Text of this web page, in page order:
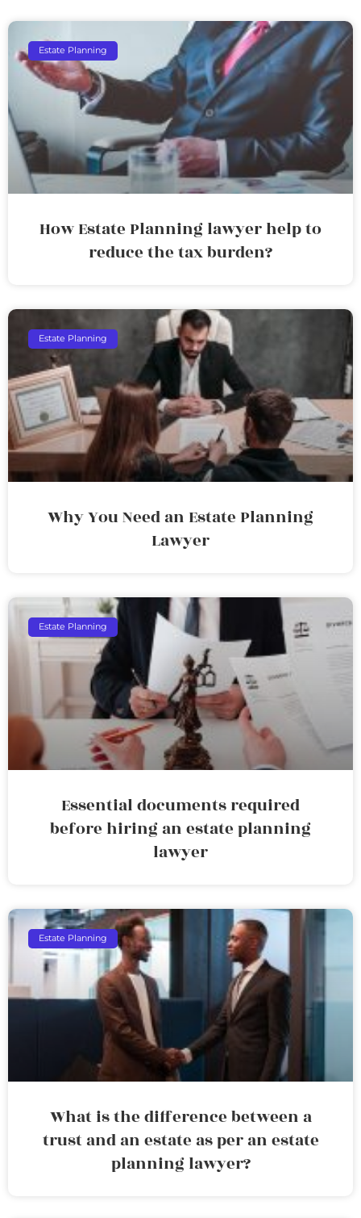
Estate Planning
How Estate Planning lawyer help to
reduce the tax burden?
Estate Planning
Why You Need an Estate Planning
Lawyer
Estate Planning
Essential documents required
before hiring an estate planning
lawyer
Estate Planning
What is the difference between a
trust and an estate as per an estate
planning lawyer?